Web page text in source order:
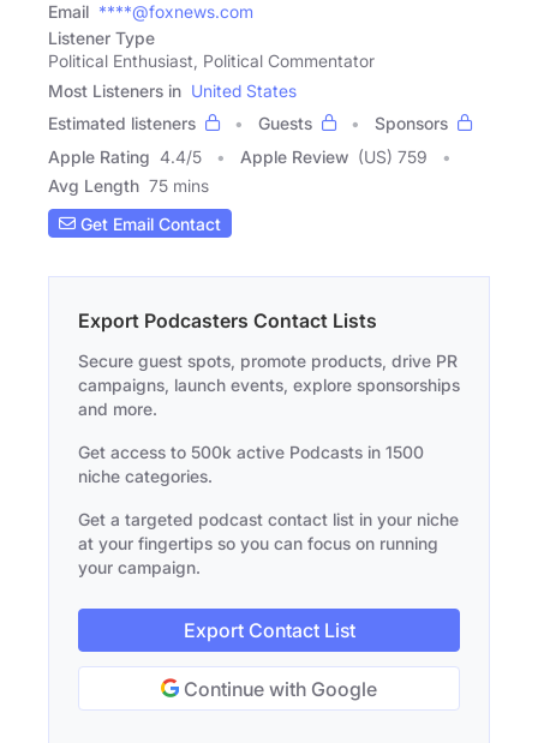
Email ****@foxnews.com
Listener Type
Political Enthusiast, Political Commentator
Most Listeners in United States
Estimated listeners
Guests
Sponsors
Apple Rating 4.4/5 Apple Review (US) 759
Avg Length 75 mins
Get Email Contact
Export Podcasters Contact Lists
Secure guest spots, promote products, drive PR
campaigns, launch events, explore sponsorships
and more.
Get access to 500k active Podcasts in 1500
niche categories.
Get a targeted podcast contact list in your niche
at your fingertips so you can focus on running
your campaign.
Export Contact List
Continue with Google